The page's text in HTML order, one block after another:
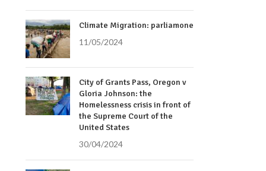
Climate Migration: parliamone
11/05/2024
City of Grants Pass, Oregon v
Gloria Johnson: the
Homelessness crisis in front of
the Supreme Court of the
United States
30/04/2024